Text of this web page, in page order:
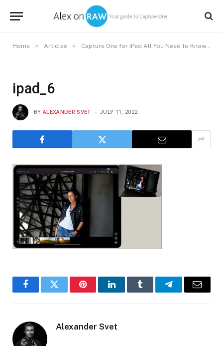
Home » Articles » Capture One for iPad All You Need to Know About the New App
ipad_6
BY ALEXANDER SVET JULY 11, 2022
FacebookTwitter PinterestLinkedInTumblr TelegramEmail
Alexander Svet